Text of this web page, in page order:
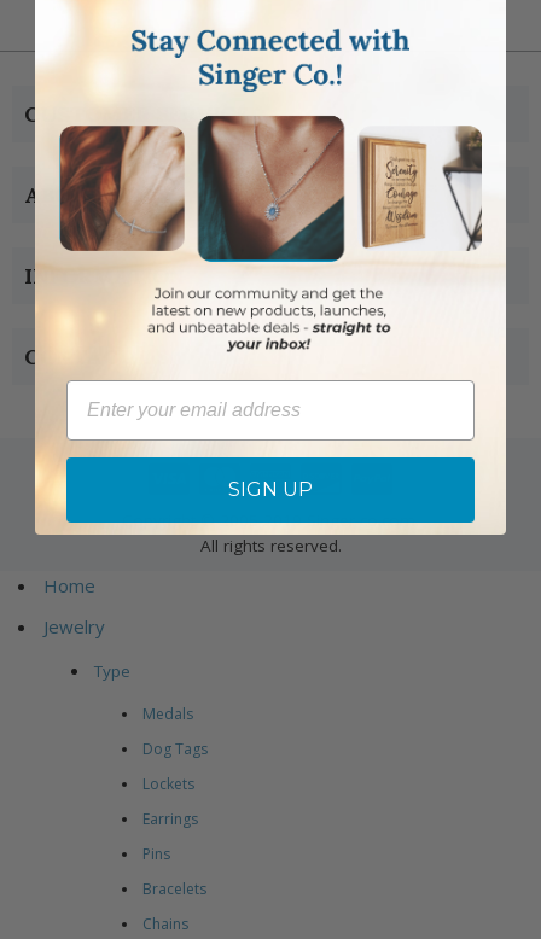
CUSTOMER SERVICE
ABOUT US
INFORMATION
CONTACT US
Copyright © 2005-2019 Singer-co.com.
All rights reserved.
Home
Jewelry
Type
Medals
Dog Tags
Lockets
Earrings
Pins
Bracelets
Chains
Email
SIGN UP